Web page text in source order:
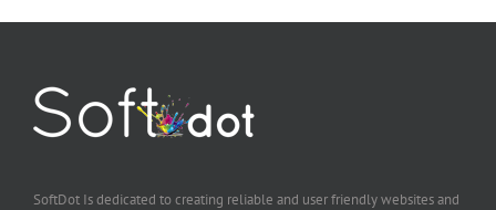
SoftDot Is dedicated to creating reliable and user friendly websites and